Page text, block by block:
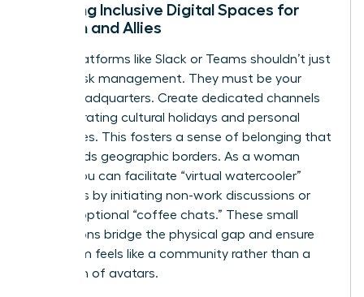
Creating Inclusive Digital Spaces for
Women and Allies
Digital platforms like Slack or Teams shouldn’t just
be for task management. They must be your
virtual headquarters. Create dedicated channels
for celebrating cultural holidays and personal
milestones. This fosters a sense of belonging that
transcends geographic borders. As a woman
leader, you can facilitate “virtual watercooler”
moments by initiating non-work discussions or
hosting optional “coffee chats.” These small
interactions bridge the physical gap and ensure
your team feels like a community rather than a
collection of avatars.